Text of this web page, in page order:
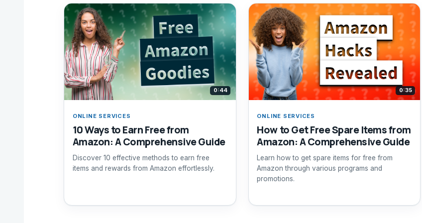
0:44
ONLINE SERVICES
10 Ways to Earn Free from
Amazon: A Comprehensive Guide
Discover 10 effective methods to earn free
items and rewards from Amazon effortlessly.
0:35
ONLINE SERVICES
How to Get Free Spare Items from
Amazon: A Comprehensive Guide
Learn how to get spare items for free from
Amazon through various programs and
promotions.